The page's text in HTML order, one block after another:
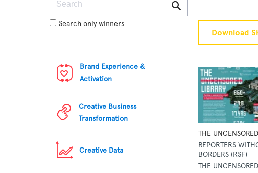
Search only winners
Brand Experience &
Activation
Creative Business
Transformation
Creative Data
Download
THE
REPORTERS
BORDERS (RSF)
THE